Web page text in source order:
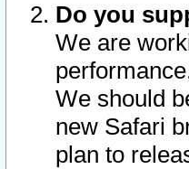
Do you
We are
We should
new Safari
plan to